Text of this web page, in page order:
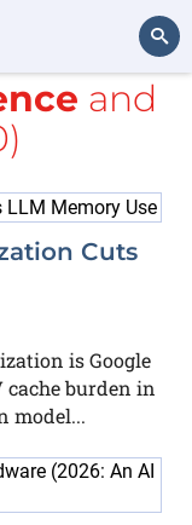
Search
with
and
Cuts
is Google
cache burden in
model...